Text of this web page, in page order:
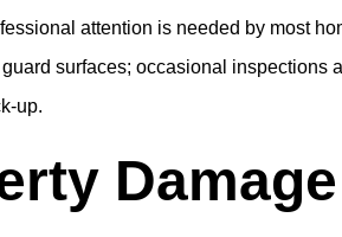
attention is needed by most
surfaces; occasional inspections
up.